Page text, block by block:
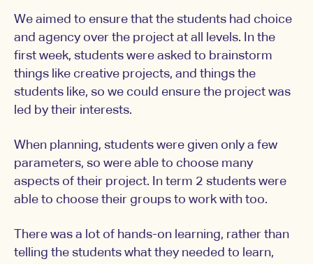
We aimed to ensure that the students had choice
and agency over the project at all levels. In the
first week, students were asked to brainstorm
things like creative projects, and things the
students like, so we could ensure the project was
led by their interests.
When planning, students were given only a few
parameters, so were able to choose many
aspects of their project. In term 2 students were
able to choose their groups to work with too.
There was a lot of hands-on learning, rather than
telling the students what they needed to learn,